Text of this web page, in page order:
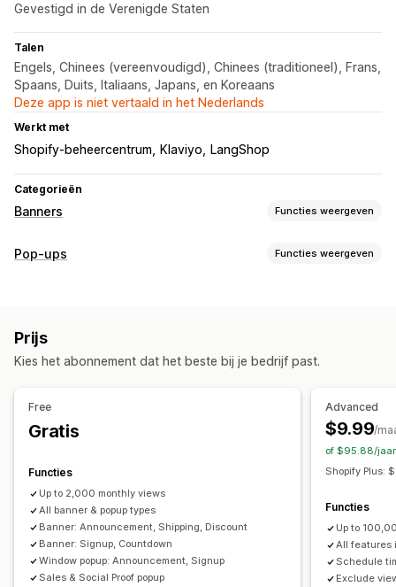
Gevestigd in de Verenigde Staten
Talen
Engels, Chinees (vereenvoudigd), Chinees (traditioneel), Frans,
Spaans, Duits, Italiaans, Japans, en Koreaans
Deze app is niet vertaald in het Nederlands
Werkt met
Shopify-beheercentrum Klaviyo LangShop
Categorieën
Banners Functies weergeven
Soorten banners
Productpagina
Bannerpositie
Links en knoppen
Kleur en lettertype
Mobiel responsief
Campagnetargeting Gedragstargeting
Analytics en rapportage
Prestaties volgen Verkeersrapporten Klantsegmenten
Pop-ups Functies weergeven
Nieuwsbrieven
Leeftijdsverificatie Pop-ups op maat
Aangepaste lettertypen
Triggers en regels
Segmentering Rapportage
Prijs
Kies het abonnement dat het beste bij je bedrijf past.
Free
Gratis
Functies
Up to 2,000 monthly views
All banner & popup types
Banner: Announcement, Shipping, Discount
Banner: Signup, Countdown
Window popup: Announcement, Signup
Sales & Social Proof popup
Advanced
$9.99/
of $95.88/
Shopify Plus:
Functies
Up to
All features
Schedule
Exclude